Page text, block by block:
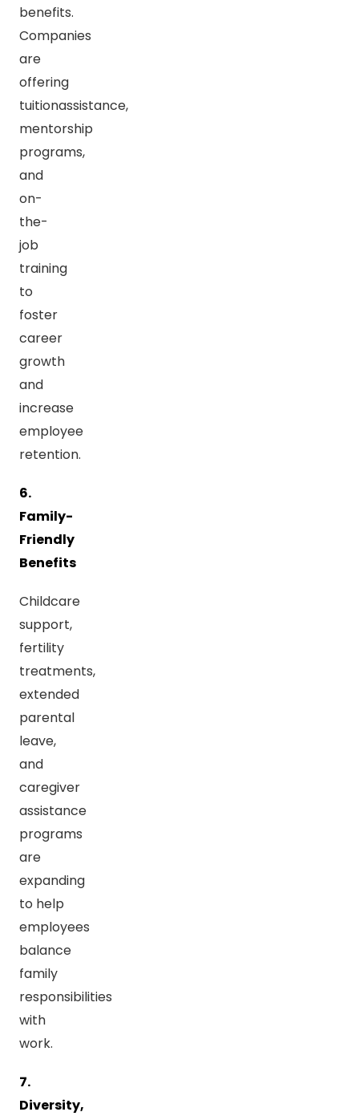
benefits.
Companies
are
offering
tuitionassistance,
mentorship
programs,
and
on-
the-
job
training
to
foster
career
growth
and
increase
employee
retention.
6.
Family-
Friendly
Benefits
Childcare
support,
fertility
treatments,
extended
parental
leave,
and
caregiver
assistance
programs
are
expanding
to help
employees
balance
family
responsibilities
with
work.
7.
Diversity,